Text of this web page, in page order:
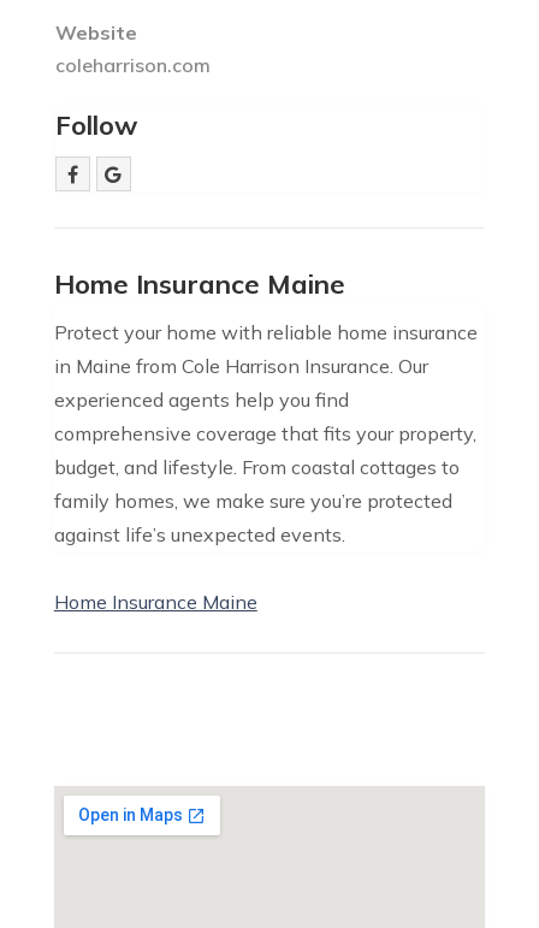
Website
coleharrison.com
Follow
Home Insurance Maine
Protect your home with reliable home insurance
in Maine from Cole Harrison Insurance. Our
experienced agents help you find
comprehensive coverage that fits your property,
budget, and lifestyle. From coastal cottages to
family homes, we make sure you’re protected
against life’s unexpected events.
Home Insurance Maine